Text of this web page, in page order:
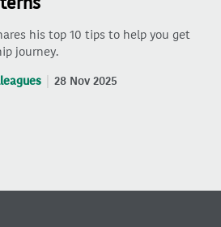
his top 10 tips to help you get
journey.
28 Nov 2025